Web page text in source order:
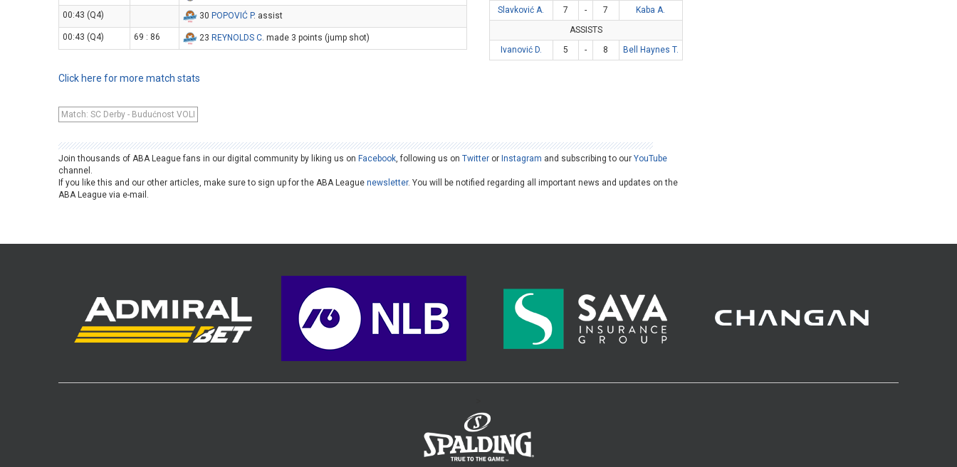
00:43 (Q4) 30 POPOVIĆ P. assist
00:43 (Q4) 69 : 86 23 REYNOLDS C. made 3 points (jump shot)
Slavković A.
7 - 7
Kaba A.
ASSISTS
Ivanović D.
5 - 8 Bell Haynes T.
Click here for more match stats
Match: SC Derby - Budućnost VOLI
Join thousands of ABA League fans in our digital community by liking us onFacebook, following us onTwitter orInstagram and subscribing to ourYouTube
channel.
If you like this and our other articles, make sure to sign up for the ABA Leaguenewsletter. You will be notified regarding all important news and updates on the
ABA League via e-mail.